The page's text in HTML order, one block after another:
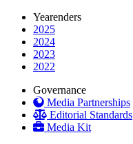
Yearenders
2025
2024
2023
2022
Governance
Media Partnerships
Editorial Standards
Media Kit